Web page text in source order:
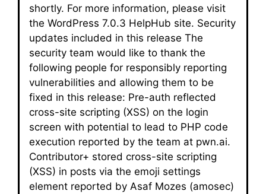
shortly. For more information, please visit
the WordPress 7.0.3 HelpHub site. Security
updates included in this release The
security team would like to thank the
following people for responsibly reporting
vulnerabilities and allowing them to be
fixed in this release: Pre-auth reflected
cross-site scripting (XSS) on the login
screen with potential to lead to PHP code
execution reported by the team at pwn.ai.
Contributor+ stored cross-site scripting
(XSS) in posts via the emoji settings
element reported by Asaf Mozes (amosec)